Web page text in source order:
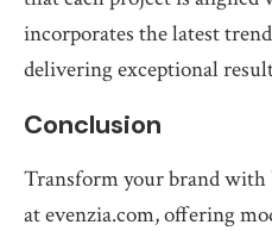
incorporates the latest
delivering exceptional
Conclusion
Transform your brand
at evenzia.com, offering